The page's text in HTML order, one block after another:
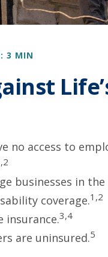
3 MIN
no access to
businesses in the
coverage.1,2
insurance.3,4
are uninsured.5